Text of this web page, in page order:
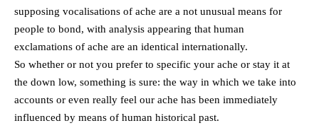
supposing vocalisations of ache are a not unusual means for
people to bond, with analysis appearing that human
exclamations of ache are an identical internationally.
So whether or not you prefer to specific your ache or stay it at
the down low, something is sure: the way in which we take into
accounts or even really feel our ache has been immediately
influenced by means of human historical past.